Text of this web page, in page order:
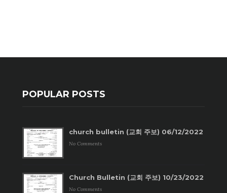
POPULAR POSTS
church bulletin (교회 주보) 06/12/2022
No Comments
Church Bulletin (교회 주보) 10/23/2022
No Comments